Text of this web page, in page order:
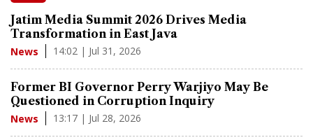
Jatim Media Summit 2026 Drives Media
Transformation in East Java
News 14:02 | Jul 31, 2026
Former BI Governor Perry Warjiyo May Be
Questioned in Corruption Inquiry
News 13:17 | Jul 28, 2026